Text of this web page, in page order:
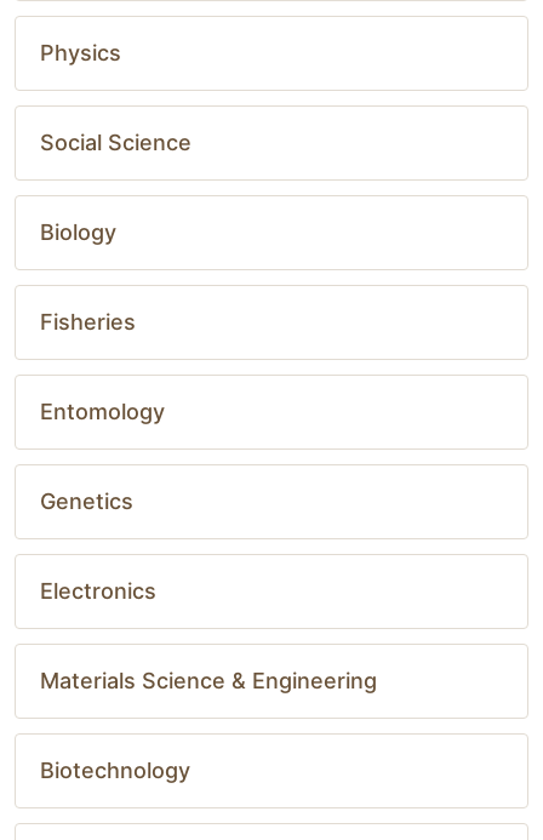
Physics
Social Science
Biology
Fisheries
Entomology
Genetics
Electronics
Materials Science & Engineering
Biotechnology